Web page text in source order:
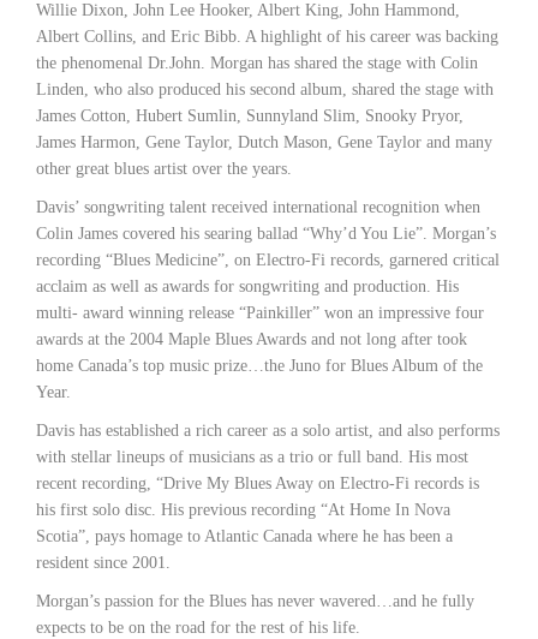
Willie Dixon, John Lee Hooker, Albert King, John Hammond,
Albert Collins, and Eric Bibb. A highlight of his career was backing
the phenomenal Dr.John. Morgan has shared the stage with Colin
Linden, who also produced his second album, shared the stage with
James Cotton, Hubert Sumlin, Sunnyland Slim, Snooky Pryor,
James Harmon, Gene Taylor, Dutch Mason, Gene Taylor and many
other great blues artist over the years.
Davis’ songwriting talent received international recognition when
Colin James covered his searing ballad “Why’d You Lie”. Morgan’s
recording “Blues Medicine”, on Electro-Fi records, garnered critical
acclaim as well as awards for songwriting and production. His
multi- award winning release “Painkiller” won an impressive four
awards at the 2004 Maple Blues Awards and not long after took
home Canada’s top music prize…the Juno for Blues Album of the
Year.
Davis has established a rich career as a solo artist, and also performs
with stellar lineups of musicians as a trio or full band. His most
recent recording, “Drive My Blues Away on Electro-Fi records is
his first solo disc. His previous recording “At Home In Nova
Scotia”, pays homage to Atlantic Canada where he has been a
resident since 2001.
Morgan’s passion for the Blues has never wavered…and he fully
expects to be on the road for the rest of his life.